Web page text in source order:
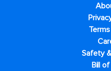
Safety
Bill